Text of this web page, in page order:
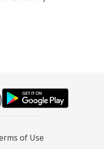
of Use